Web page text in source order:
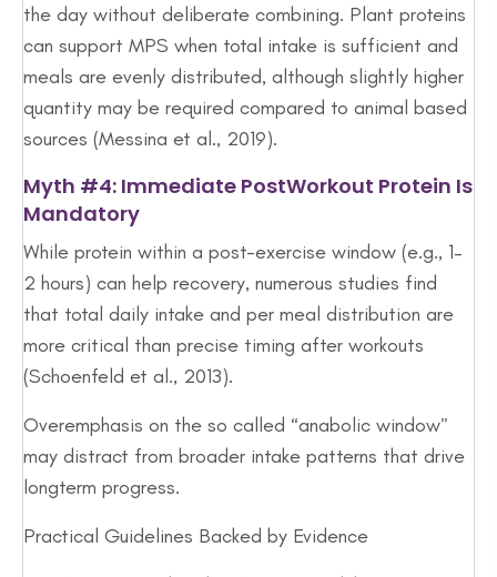
the day without deliberate combining. Plant proteins
can support MPS when total intake is sufficient and
meals are evenly distributed, although slightly higher
quantity may be required compared to animal based
sources (Messina et al., 2019).
Myth #4: Immediate PostWorkout Protein Is
Mandatory
While protein within a post-exercise window (e.g., 1–
2 hours) can help recovery, numerous studies find
that total daily intake and per meal distribution are
more critical than precise timing after workouts
(Schoenfeld et al., 2013).
Overemphasis on the so called “anabolic window”
may distract from broader intake patterns that drive
longterm progress.
Practical Guidelines Backed by Evidence